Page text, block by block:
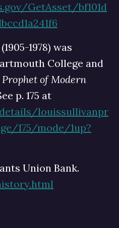
GetAsset/bf101d
1978) was
College and
of Modern
p. 175 at
louissullivanpr
175/mode/1up?
Union Bank.